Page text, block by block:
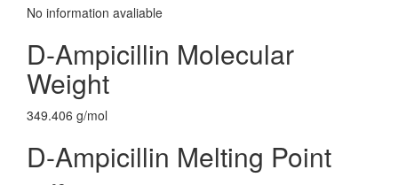
No information avaliable
D-Ampicillin Molecular
Weight
349.406 g/mol
D-Ampicillin Melting Point